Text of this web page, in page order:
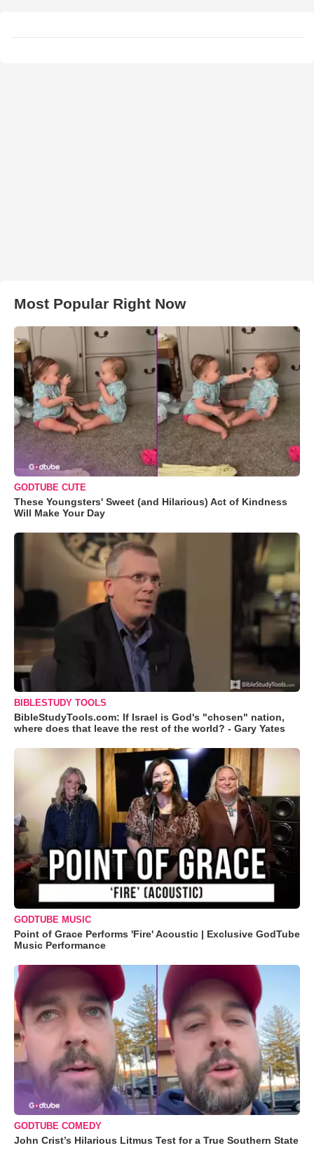
Most Popular Right Now
GODTUBE CUTE
These Youngsters' Sweet (and Hilarious) Act of Kindness
Will Make Your Day
BIBLESTUDY TOOLS
BibleStudyTools.com: If Israel is God's "chosen" nation,
where does that leave the rest of the world? - Gary Yates
GODTUBE MUSIC
Point of Grace Performs 'Fire' Acoustic | Exclusive GodTube
Music Performance
GODTUBE COMEDY
John Crist’s Hilarious Litmus Test for a True Southern State